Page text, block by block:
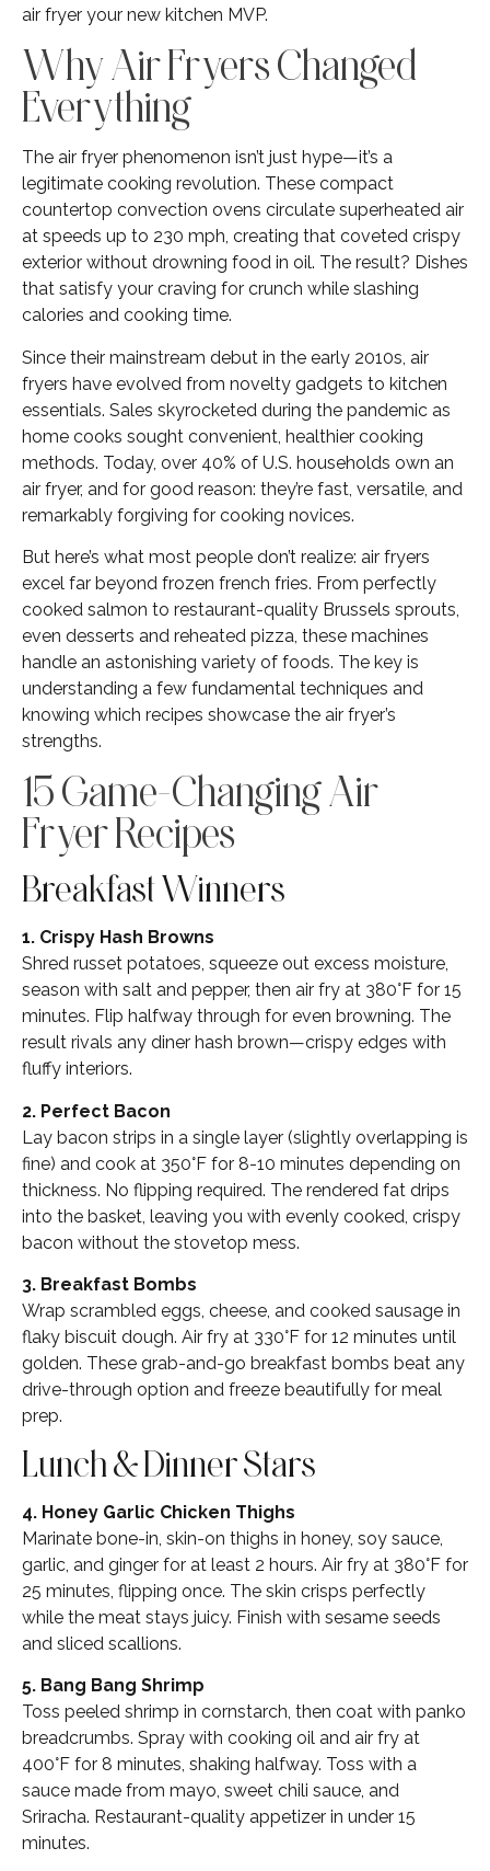
air fryer your new kitchen MVP.
Why Air Fryers Changed
Everything
The air fryer phenomenon isn’t just hype—it’s a
legitimate cooking revolution. These compact
countertop convection ovens circulate superheated air
at speeds up to 230 mph, creating that coveted crispy
exterior without drowning food in oil. The result? Dishes
that satisfy your craving for crunch while slashing
calories and cooking time.
Since their mainstream debut in the early 2010s, air
fryers have evolved from novelty gadgets to kitchen
essentials. Sales skyrocketed during the pandemic as
home cooks sought convenient, healthier cooking
methods. Today, over 40% of U.S. households own an
air fryer, and for good reason: they’re fast, versatile, and
remarkably forgiving for cooking novices.
But here’s what most people don’t realize: air fryers
excel far beyond frozen french fries. From perfectly
cooked salmon to restaurant-quality Brussels sprouts,
even desserts and reheated pizza, these machines
handle an astonishing variety of foods. The key is
understanding a few fundamental techniques and
knowing which recipes showcase the air fryer’s
strengths.
15 Game-Changing Air
Fryer Recipes
Breakfast Winners
1. Crispy Hash Browns
Shred russet potatoes, squeeze out excess moisture,
season with salt and pepper, then air fry at 380°F for 15
minutes. Flip halfway through for even browning. The
result rivals any diner hash brown—crispy edges with
fluffy interiors.
2. Perfect Bacon
Lay bacon strips in a single layer (slightly overlapping is
fine) and cook at 350°F for 8-10 minutes depending on
thickness. No flipping required. The rendered fat drips
into the basket, leaving you with evenly cooked, crispy
bacon without the stovetop mess.
3. Breakfast Bombs
Wrap scrambled eggs, cheese, and cooked sausage in
flaky biscuit dough. Air fry at 330°F for 12 minutes until
golden. These grab-and-go breakfast bombs beat any
drive-through option and freeze beautifully for meal
prep.
Lunch & Dinner Stars
4. Honey Garlic Chicken Thighs
Marinate bone-in, skin-on thighs in honey, soy sauce,
garlic, and ginger for at least 2 hours. Air fry at 380°F for
25 minutes, flipping once. The skin crisps perfectly
while the meat stays juicy. Finish with sesame seeds
and sliced scallions.
5. Bang Bang Shrimp
Toss peeled shrimp in cornstarch, then coat with panko
breadcrumbs. Spray with cooking oil and air fry at
400°F for 8 minutes, shaking halfway. Toss with a
sauce made from mayo, sweet chili sauce, and
Sriracha. Restaurant-quality appetizer in under 15
minutes.